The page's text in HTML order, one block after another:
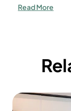
Read More